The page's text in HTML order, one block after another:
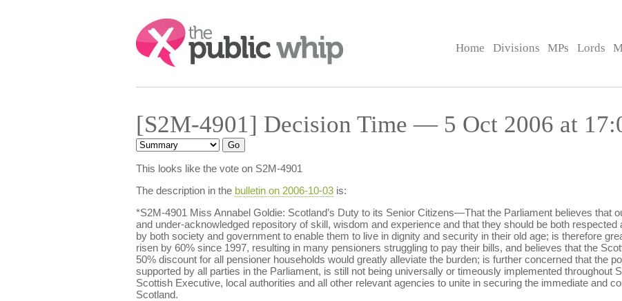
Search:
Home Divisions MPs Lords
[S2M-4901] Decision Time — 5 Oct 2006 at
This looks like the vote on S2M-4901
The description in the bulletin on 2006-10-03is:
*S2M-4901 Miss Annabel Goldie: Scotland’s Duty to its Senior Citizens—That the Parliament believes that
and under-acknowledged repository of skill, wisdom and experience and that they should be both
by both society and government to enable them to live in dignity and security in their old age; is therefore
risen by 60% since 1997, resulting in many pensioners struggling to pay their bills, and believes that the
50% discount for all pensioner households would greatly alleviate the burden; is further concerned that the
supported by all parties in the Parliament, is still not being universally or timeously implemented throughout
Scottish Executive, local authorities and all other relevant agencies to unite in securing the immediate and
Scotland.